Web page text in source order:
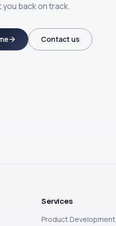
you back on track.
Contact us
Services
Product Development